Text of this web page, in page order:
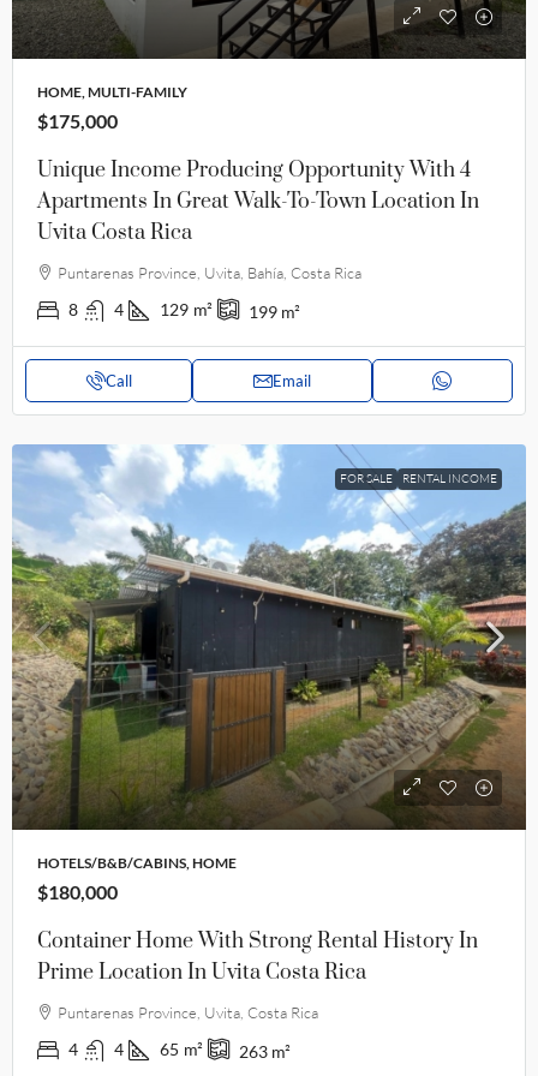
HOME, MULTI-FAMILY
$175,000
Unique Income Producing Opportunity With 4
Apartments In Great Walk-To-Town Location In
Uvita Costa Rica
Puntarenas Province, Uvita, Bahía, Costa Rica
8 4 129 m² 199 m²
Call Email
FOR SALE RENTAL INCOME
HOTELS/B&B/CABINS, HOME
$180,000
Container Home With Strong Rental History In
Prime Location In Uvita Costa Rica
Puntarenas Province, Uvita, Costa Rica
4 4 65 m² 263 m²